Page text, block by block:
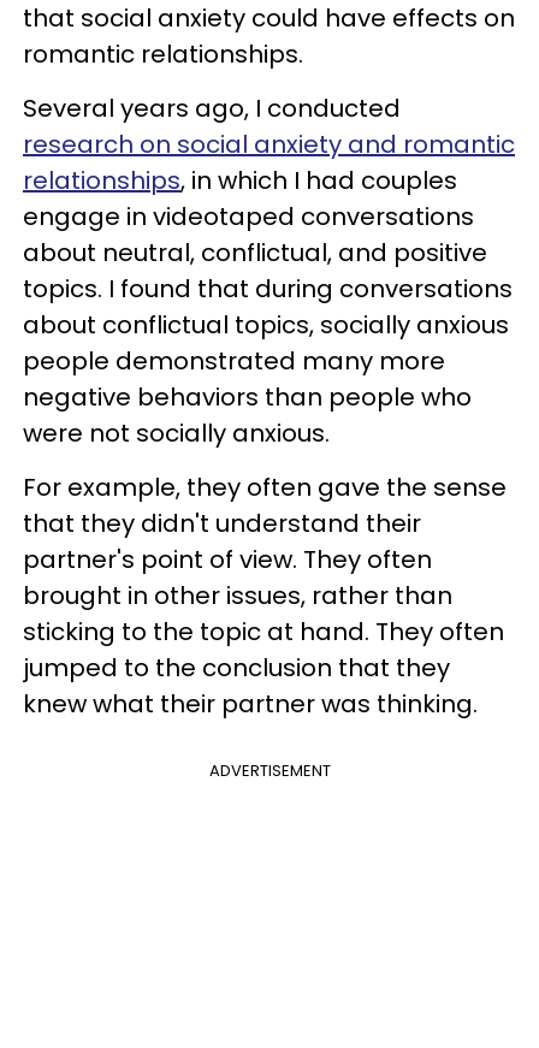
that social anxiety could have effects on
romantic relationships.
Several years ago, I conducted
research on social anxiety and romantic
relationships, in which I had couples
engage in videotaped conversations
about neutral, conflictual, and positive
topics. I found that during conversations
about conflictual topics, socially anxious
people demonstrated many more
negative behaviors than people who
were not socially anxious.
For example, they often gave the sense
that they didn't understand their
partner's point of view. They often
brought in other issues, rather than
sticking to the topic at hand. They often
jumped to the conclusion that they
knew what their partner was thinking.
ADVERTISEMENT